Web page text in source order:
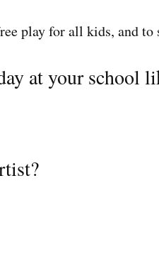
play for all kids, and to
at your school